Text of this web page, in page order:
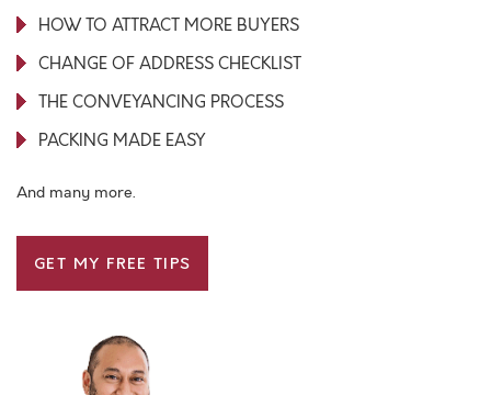
HOW TO ATTRACT MORE BUYERS
CHANGE OF ADDRESS CHECKLIST
THE CONVEYANCING PROCESS
PACKING MADE EASY
And many more.
GET MY FREE TIPS